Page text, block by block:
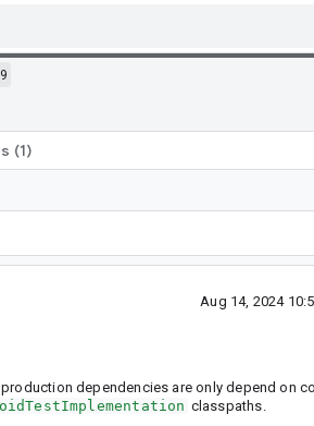
(1)
Aug 14, 2024
dependencies are only depend on
classpaths.